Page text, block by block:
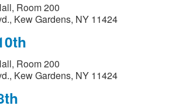
Room 200
Kew Gardens, NY 11424
Room 200
Kew Gardens, NY 11424